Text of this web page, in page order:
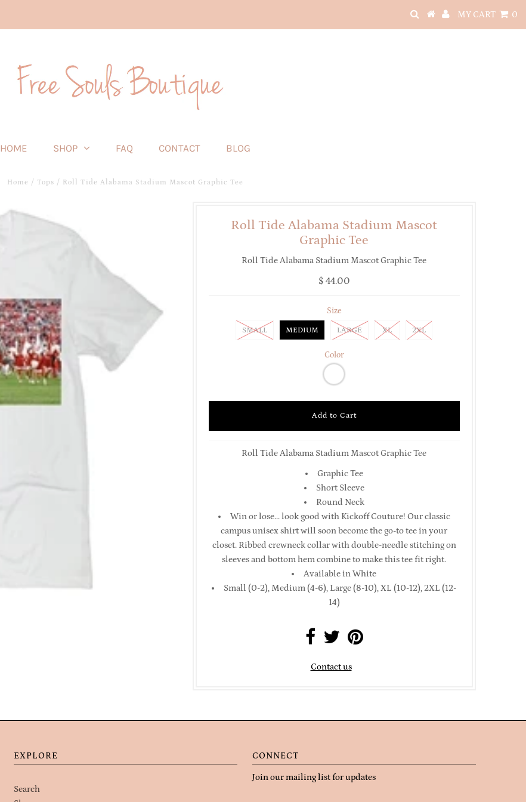
MY CART 0
HOME SHOP FAQ CONTACT BLOG
Home / Tops / Roll Tide Alabama Stadium Mascot Graphic Tee
Roll Tide Alabama Stadium Mascot
Graphic Tee
Roll Tide Alabama Stadium Mascot Graphic Tee
$ 44.00
Size
SMALL MEDIUM LARGE XL 2XL
Color
Roll Tide Alabama Stadium Mascot Graphic Tee
Graphic Tee
Short Sleeve
Round Neck
Win or lose... look good with Kickoff Couture! Our classic
campus unisex shirt will soon become the go-to tee in your
closet. Ribbed crewneck collar with double-needle stitching on
sleeves and bottom hem combine to make this tee fit right.
Available in White
Small (0-2), Medium (4-6), Large (8-10), XL (10-12), 2XL (12-
14)
Contact us
EXPLORE
Search
CONNECT
Join our mailing list for updates